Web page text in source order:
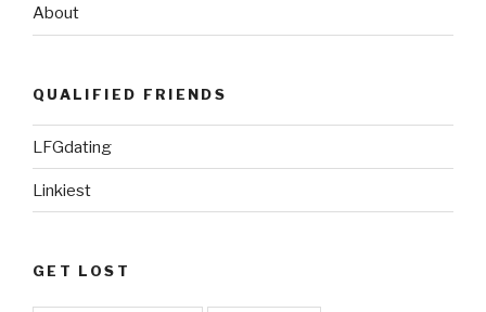
About
QUALIFIED FRIENDS
LFGdating
Linkiest
GET LOST